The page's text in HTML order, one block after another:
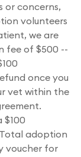
or concerns,
volunteers
we are
fee of $500 --
once you
vet within the
$100
adoption
voucher for